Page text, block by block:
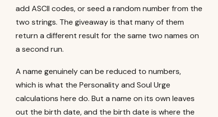
add ASCII codes, or seed a random number from the
two strings. The giveaway is that many of them
return a different result for the same two names on
a second run.
A name genuinely can be reduced to numbers,
which is what the Personality and Soul Urge
calculations here do. But a name on its own leaves
out the birth date, and the birth date is where the